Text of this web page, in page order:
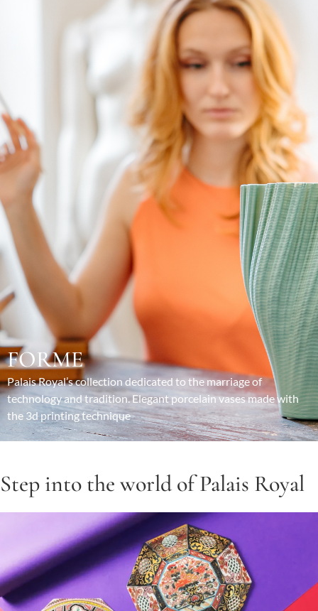
FORME
Palais Royal’s collection dedicated to the marriage of
technology and tradition. Elegant porcelain vases made with
the 3d printing technique
Step into the world of Palais Royal